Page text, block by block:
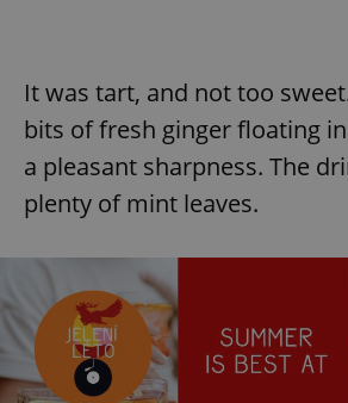
It was tart, and not too
bits of fresh ginger floating
a pleasant sharpness. The
plenty of mint leaves.